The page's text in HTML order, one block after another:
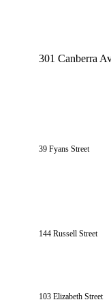
301 Canberra
39 Fyans Street
144 Russell Street
103 Elizabeth Street